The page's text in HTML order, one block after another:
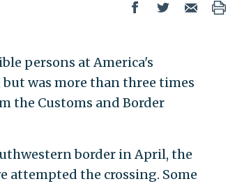
persons at America's
was more than three times
the Customs and Border
border in April, the
attempted the crossing. Some